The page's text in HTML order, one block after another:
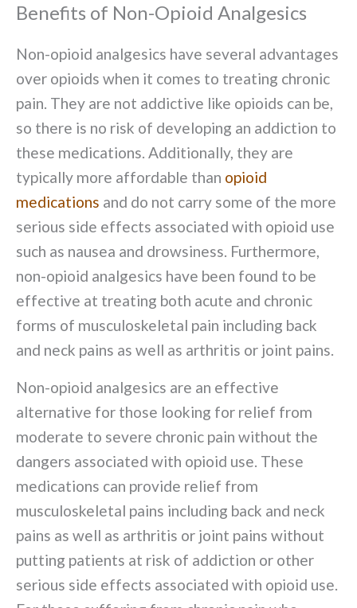
Benefits of Non-Opioid Analgesics
Non-opioid analgesics have several advantages
over opioids when it comes to treating chronic
pain. They are not addictive like opioids can be,
so there is no risk of developing an addiction to
these medications. Additionally, they are
typically more affordable than opioid
medications and do not carry some of the more
serious side effects associated with opioid use
such as nausea and drowsiness. Furthermore,
non-opioid analgesics have been found to be
effective at treating both acute and chronic
forms of musculoskeletal pain including back
and neck pains as well as arthritis or joint pains.
Non-opioid analgesics are an effective
alternative for those looking for relief from
moderate to severe chronic pain without the
dangers associated with opioid use. These
medications can provide relief from
musculoskeletal pains including back and neck
pains as well as arthritis or joint pains without
putting patients at risk of addiction or other
serious side effects associated with opioid use.